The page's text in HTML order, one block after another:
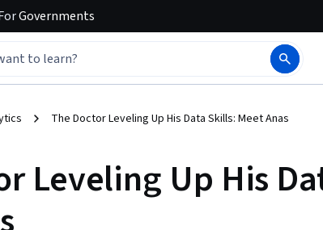
Governments
The Doctor Leveling Up His Data Skills: Meet Anas
Leveling Up His